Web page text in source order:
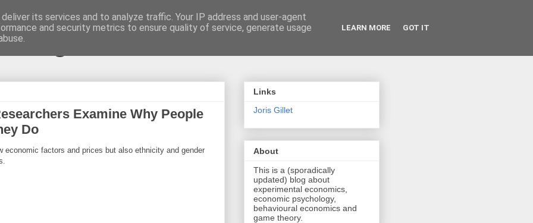
blog
Examine Why People
Do
economic factors and prices but also ethnicity and gender
Links
Joris Gillet
About
This is a (sporadically
updated) blog about
experimental economics,
economic psychology,
behavioural economics and
game theory.
its services and to analyze traffic. Your IP address and user-agent
and security metrics to ensure quality of service, generate usage
LEARN MORE GOT IT